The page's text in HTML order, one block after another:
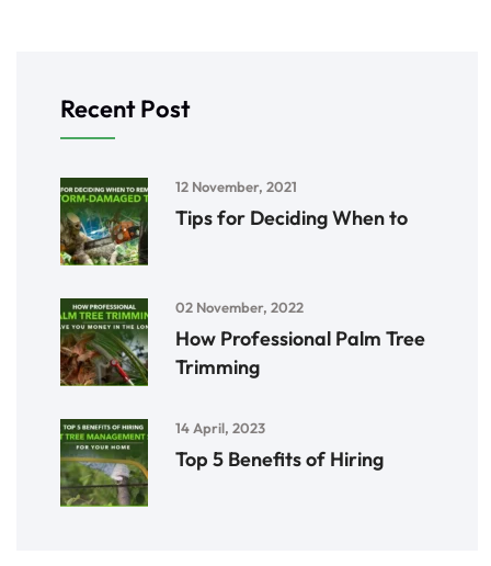
Recent Post
12 November, 2021
Tips for Deciding When to
02 November, 2022
How Professional Palm Tree
Trimming
14 April, 2023
Top 5 Benefits of Hiring